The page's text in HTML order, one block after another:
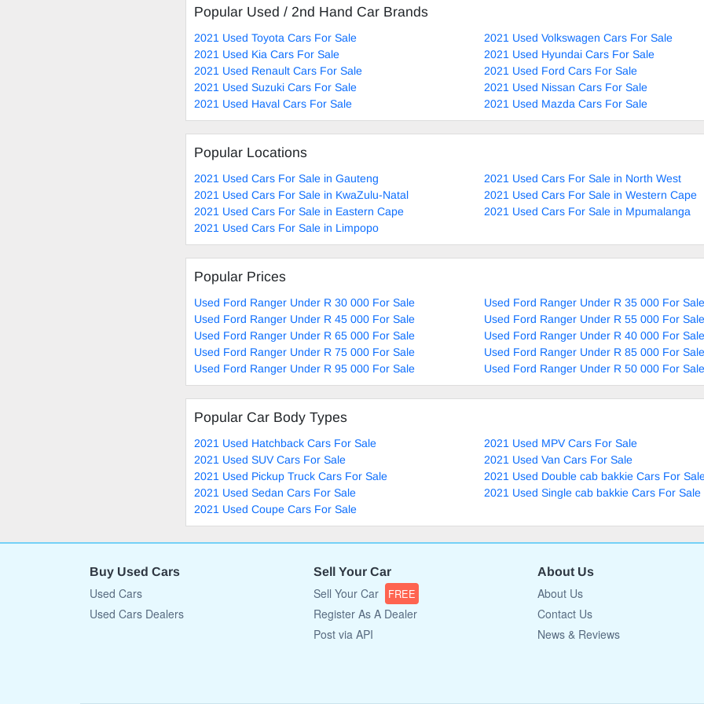
Popular Used / 2nd Hand Car Brands
2021 Used Toyota Cars For Sale
2021 Used Volkswagen Cars For Sale
2021 Used Kia Cars For Sale
2021 Used Hyundai Cars For Sale
2021 Used Renault Cars For Sale
2021 Used Ford Cars For Sale
2021 Used Suzuki Cars For Sale
2021 Used Nissan Cars For Sale
2021 Used Haval Cars For Sale
2021 Used Mazda Cars For Sale
Popular Locations
2021 Used Cars For Sale in Gauteng
2021 Used Cars For Sale in North West
2021 Used Cars For Sale in KwaZulu-Natal
2021 Used Cars For Sale in Western Cape
2021 Used Cars For Sale in Eastern Cape
2021 Used Cars For Sale in Mpumalanga
2021 Used Cars For Sale in Limpopo
Popular Prices
Used Ford Ranger Under R 30 000 For Sale
Used Ford Ranger Under R 35 000 For Sale
Used Ford Ranger Under R 45 000 For Sale
Used Ford Ranger Under R 55 000 For Sale
Used Ford Ranger Under R 65 000 For Sale
Used Ford Ranger Under R 40 000 For Sale
Used Ford Ranger Under R 75 000 For Sale
Used Ford Ranger Under R 85 000 For Sale
Used Ford Ranger Under R 95 000 For Sale
Used Ford Ranger Under R 50 000 For Sale
Popular Car Body Types
2021 Used Hatchback Cars For Sale
2021 Used MPV Cars For Sale
2021 Used SUV Cars For Sale
2021 Used Van Cars For Sale
2021 Used Pickup Truck Cars For Sale
2021 Used Double cab bakkie Cars For
2021 Used Sedan Cars For Sale
2021 Used Single cab bakkie Cars For Sale
2021 Used Coupe Cars For Sale
Buy Used Cars
Used Cars
Used Cars Dealers
Sell Your Car
Sell Your Car FREE
Register As A Dealer
Post via API
About Us
About Us
Contact Us
News & Reviews